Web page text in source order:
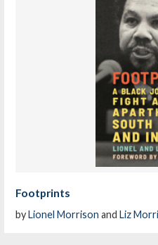
Footprints
byLionel Morrison andLiz